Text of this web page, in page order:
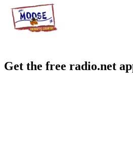
Get the free radio.net